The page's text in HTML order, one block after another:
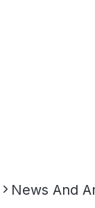
News And